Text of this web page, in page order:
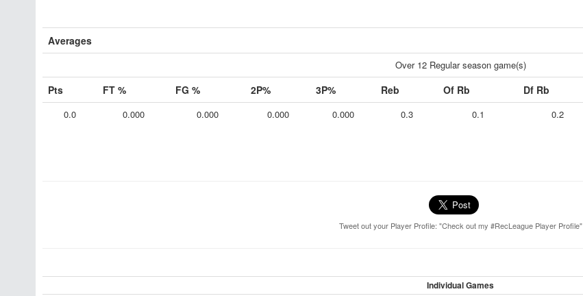
Averages
Over 12 Regular season game(s)
Pts FT % FG % 2P% 3P% Reb Of Rb Df Rb
0.0 0.000 0.000 0.000 0.000 0.3 0.1 0.2
Tweet out your Player Profile: "Check out my #RecLeague Player Profile"
Individual Games